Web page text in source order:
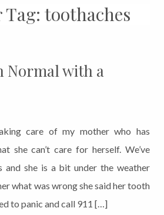
Tag: toothaches
Normal with a
care of my mother who has
she can’t care for herself. We’ve
and she is a bit under the weather
what was wrong she said her tooth
to panic and call 911 […]